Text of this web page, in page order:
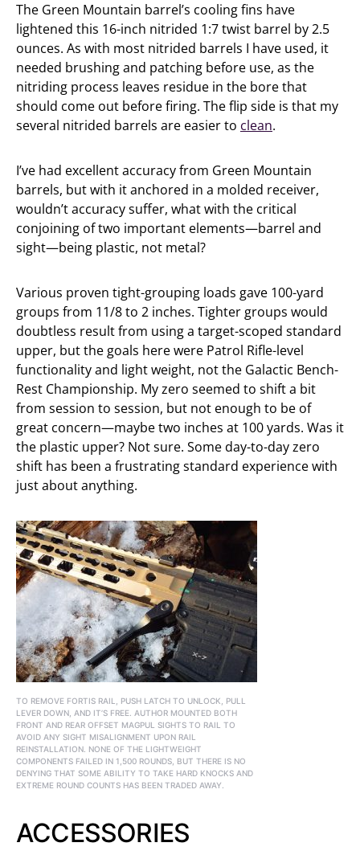
The Green Mountain barrel’s cooling fins have
lightened this 16-inch nitrided 1:7 twist barrel by 2.5
ounces. As with most nitrided barrels I have used, it
needed brushing and patching before use, as the
nitriding process leaves residue in the bore that
should come out before firing. The flip side is that my
several nitrided barrels are easier to clean.
I’ve had excellent accuracy from Green Mountain
barrels, but with it anchored in a molded receiver,
wouldn’t accuracy suffer, what with the critical
conjoining of two important elements—barrel and
sight—being plastic, not metal?
Various proven tight-grouping loads gave 100-yard
groups from 11/8 to 2 inches. Tighter groups would
doubtless result from using a target-scoped standard
upper, but the goals here were Patrol Rifle-level
functionality and light weight, not the Galactic Bench-
Rest Championship. My zero seemed to shift a bit
from session to session, but not enough to be of
great concern—maybe two inches at 100 yards. Was it
the plastic upper? Not sure. Some day-to-day zero
shift has been a frustrating standard experience with
just about anything.
TO REMOVE FORTIS RAIL, PUSH LATCH TO UNLOCK, PULL
LEVER DOWN, AND IT’S FREE. AUTHOR MOUNTED BOTH
FRONT AND REAR OFFSET MAGPUL SIGHTS TO RAIL TO
AVOID ANY SIGHT MISALIGNMENT UPON RAIL
REINSTALLATION. NONE OF THE LIGHTWEIGHT
COMPONENTS FAILED IN 1,500 ROUNDS, BUT THERE IS NO
DENYING THAT SOME ABILITY TO TAKE HARD KNOCKS AND
EXTREME ROUND COUNTS HAS BEEN TRADED AWAY.
ACCESSORIES